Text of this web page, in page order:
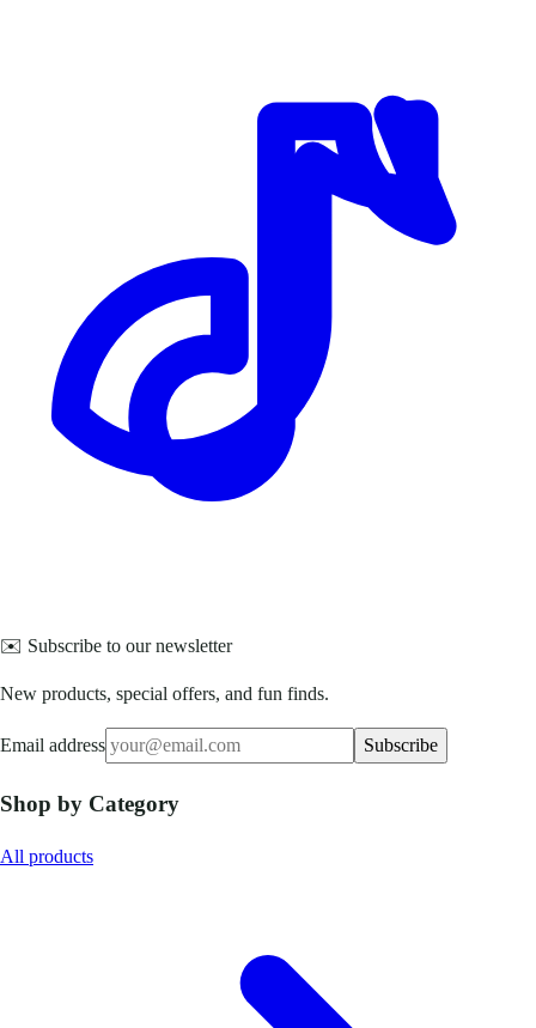
✉️ Subscribe to our newsletter
New products, special offers, and fun finds.
Email address Subscribe
Shop by Category
All products